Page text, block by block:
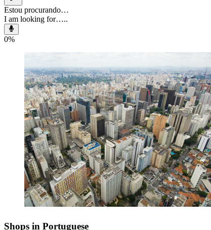
Estou procurando…
I am looking for…..
0%
Shops in Portuguese